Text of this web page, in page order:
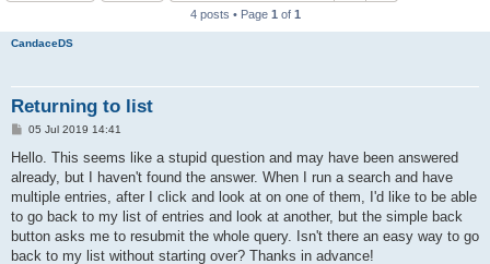
4 posts • Page 1 of 1
CandaceDS
Returning to list
P
s
05 Jul 2019 14:41
Hello. This seems like a stupid question and may have been answered
already, but I haven't found the answer. When I run a search and have
multiple entries, after I click and look at on one of them, I'd like to be able
to go back to my list of entries and look at another, but the simple back
button asks me to resubmit the whole query. Isn't there an easy way to go
back to my list without starting over? Thanks in advance!